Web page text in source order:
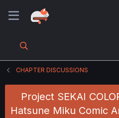
CHAPTER DISCUSSIONS
Project SEKAI
Hatsune Miku Comic